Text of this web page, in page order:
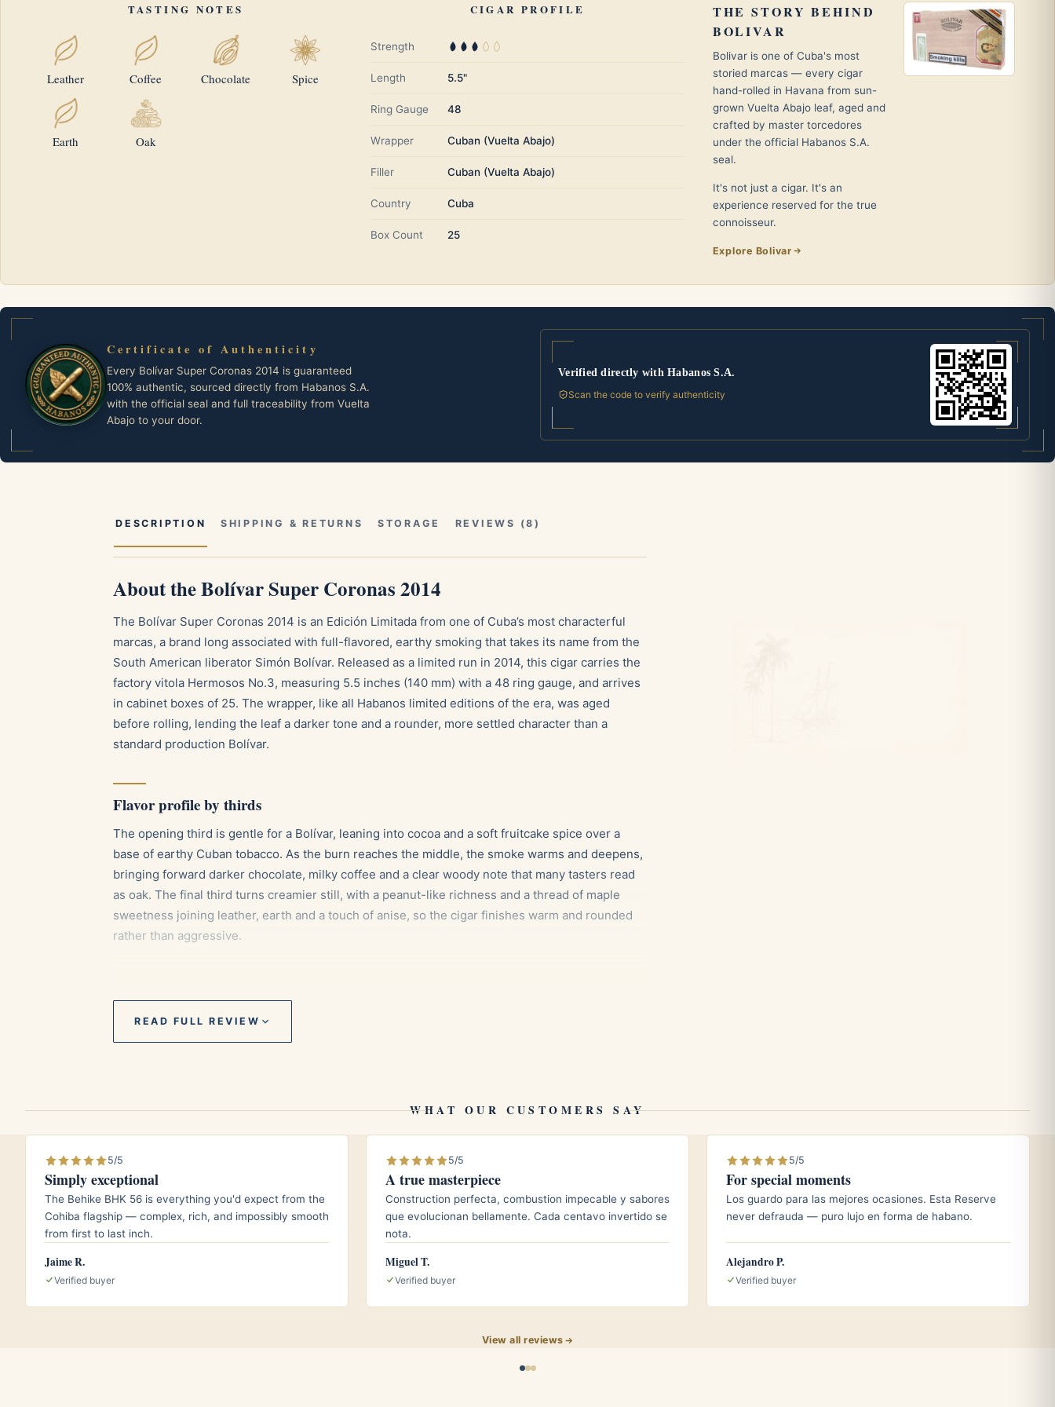
TASTING NOTES
Leather Coffee Chocolate Spice
Earth Oak
CIGAR PROFILE
Strength
Length 5.5"
Ring Gauge 48
Wrapper Cuban (Vuelta Abajo)
Filler Cuban (Vuelta Abajo)
Country Cuba
Box Count 25
THE STORY BEHIND
BOLIVAR
Bolivar is one of Cuba's most
storied marcas — every cigar
hand-rolled in Havana from sun-
grown Vuelta Abajo leaf, aged and
crafted by master torcedores
under the official Habanos S.A.
seal.
It's not just a cigar. It's an
experience reserved for the true
connoisseur.
Explore Bolivar
Certificate of Authenticity
Every Bolívar Super Coronas 2014 is guaranteed
100% authentic, sourced directly from Habanos S.A.
with the official seal and full traceability from Vuelta
Abajo to your door.
Verified directly with Habanos S.A.
Scan the code to verify authenticity
DESCRIPTION SHIPPING & RETURNS STORAGE REVIEWS (8)
About the Bolívar Super Coronas 2014
The Bolívar Super Coronas 2014 is an Edición Limitada from one of Cuba’s most characterful
marcas, a brand long associated with full-flavored, earthy smoking that takes its name from the
South American liberator Simón Bolívar. Released as a limited run in 2014, this cigar carries the
factory vitola Hermosos No.3, measuring 5.5 inches (140 mm) with a 48 ring gauge, and arrives
in cabinet boxes of 25. The wrapper, like all Habanos limited editions of the era, was aged
before rolling, lending the leaf a darker tone and a rounder, more settled character than a
standard production Bolívar.
Flavor profile by thirds
The opening third is gentle for a Bolívar, leaning into cocoa and a soft fruitcake spice over a
base of earthy Cuban tobacco. As the burn reaches the middle, the smoke warms and deepens,
bringing forward darker chocolate, milky coffee and a clear woody note that many tasters read
as oak. The final third turns creamier still, with a peanut-like richness and a thread of maple
sweetness joining leather, earth and a touch of anise, so the cigar finishes warm and rounded
rather than aggressive.
Pairings
A short, intense espresso to echo the coffee and dark cocoa in the middle third.
profile.
Aging and storage
This is a cigar that rewards patience. Keep it at roughly 65 to 70 percent relative humidity and
around 16 to 18 degrees Celsius in a well seasoned humidor, and the already mellowed limited
edition leaf continues to integrate over the years. Time tends to push the cocoa toward a
sweeter, more polished character while softening any remaining green or spicy edges from the
early third, so a box left to rest a few seasons often smokes more harmoniously than one
opened on arrival.
READ FULL REVIEW
WHAT OUR CUSTOMERS SAY
View all reviews
5/5
Simply exceptional
The Behike BHK 56 is everything you'd expect from the
Cohiba flagship — complex, rich, and impossibly smooth
from first to last inch.
Jaime R.
Verified buyer
5/5
A true masterpiece
Construction perfecta, combustion impecable y sabores
que evolucionan bellamente. Cada centavo invertido se
nota.
Miguel T.
Verified buyer
5/5
For special moments
Los guardo para las mejores ocasiones. Esta Reserve
never defrauda — puro lujo en forma de habano.
Alejandro P.
Verified buyer